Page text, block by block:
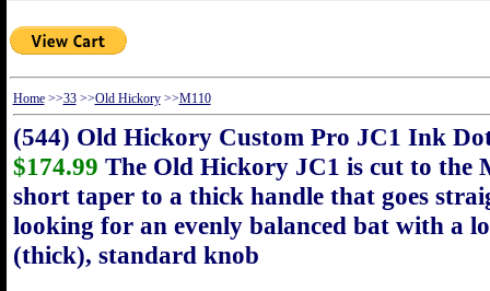
Home>>33>>Old Hickory>>M110
(544) Old Hickory Custom Pro JC1 Ink
$174.99 The Old Hickory JC1 is cut to the
short taper to a thick handle that goes
looking for an evenly balanced bat with a
(thick), standard knob